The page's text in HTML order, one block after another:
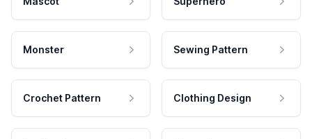
Monster Sewing Pattern
Crochet Pattern Clothing Design